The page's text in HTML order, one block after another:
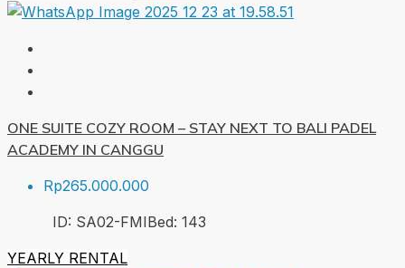
ONE SUITE COZY ROOM – STAY NEXT TO BALI PADEL
ACADEMY IN CANGGU
Rp265.000.000
ID: SA02-FMIBed: 143
YEARLY RENTAL